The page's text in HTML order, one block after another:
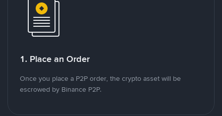
1. Place an Order
Once you place a P2P order, the crypto asset will be
escrowed by Binance P2P.